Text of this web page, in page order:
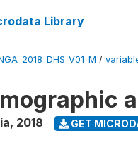
Library
/
, 2018 GET